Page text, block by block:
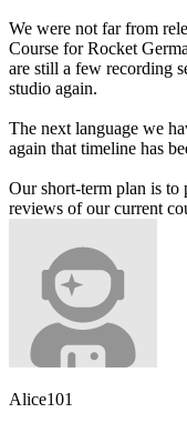
We were not far from
Course for Rocket
are still a few recording
studio again.
The next language we
again that timeline has
Our short-term plan is to
reviews of our current
Alice101